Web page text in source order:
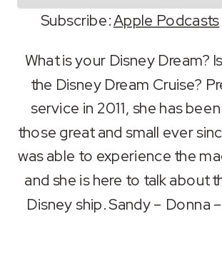
RSS FEED
SHARE
LINK
EMBED
Subscribe:Apple Podcasts
What is your Disney Dream?
the Disney Dream Cruise?
service in 2011, she has
those great and small ever
was able to experience the
and she is here to talk about
Disney ship. Sandy – Donna